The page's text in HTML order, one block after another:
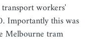
workers'
Importantly this was
Melbourne tram